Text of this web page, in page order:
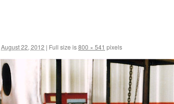
August 22, 2012 | Full size is800 × 541 pixels